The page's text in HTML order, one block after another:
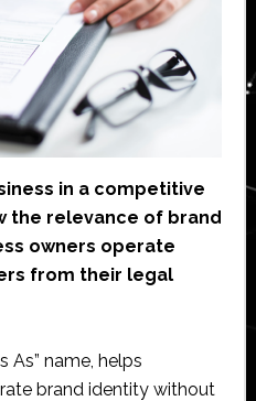
in a competitive
the relevance of brand
owners operate
from their legal
As” name, helps
brand identity without